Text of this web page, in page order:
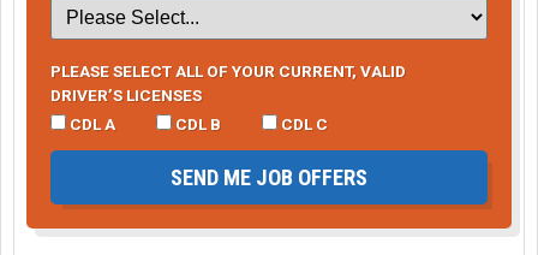
PLEASE SELECT ALL OF YOUR CURRENT, VALID
DRIVER’S LICENSES
CDL A
CDL B CDL C
SEND ME JOB OFFERS